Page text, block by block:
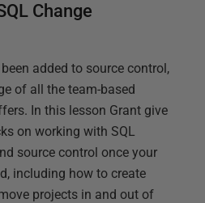
Change
added to source control,
of all the team-based
In this lesson Grant give
on working with SQL
source control once your
including how to create
projects in and out of